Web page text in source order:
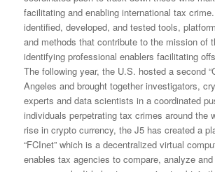
facilitating and enabling international tax
identified, developed, and tested tools,
and methods that contribute to the mission of
identifying professional enablers facilitating
The following year, the U.S. hosted a second
Angeles and brought together investigators,
experts and data scientists in a coordinated
individuals perpetrating tax crimes around the
rise in crypto currency, the J5 has created a
“FCInet” which is a decentralized virtual
enables tax agencies to compare, analyze